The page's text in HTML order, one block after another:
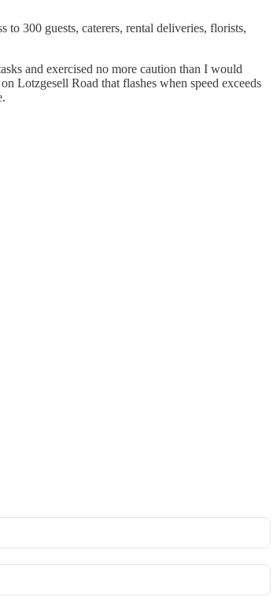
300 guests, caterers, rental deliveries, florists,
and exercised no more caution than I would
Lotzgesell Road that flashes when speed exceeds